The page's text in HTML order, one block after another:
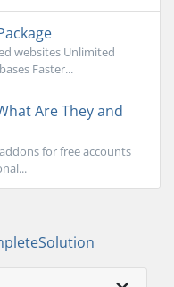
websites Unlimited
Faster...
Are They and
for free accounts